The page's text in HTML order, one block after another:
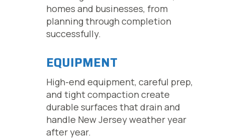
homes and businesses, from
planning through completion
successfully.
EQUIPMENT
High-end equipment, careful prep,
and tight compaction create
durable surfaces that drain and
handle New Jersey weather year
after year.